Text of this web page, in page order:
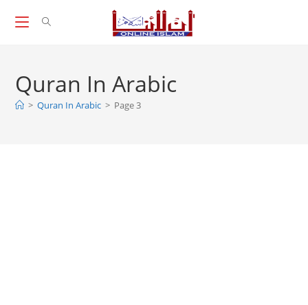
Quran In Arabic
> Quran In Arabic > Page 3